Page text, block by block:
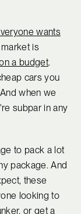
wants
is
a budget.
cars you
when we
subpar in any
to pack a lot
package. And
these
looking to
or get a